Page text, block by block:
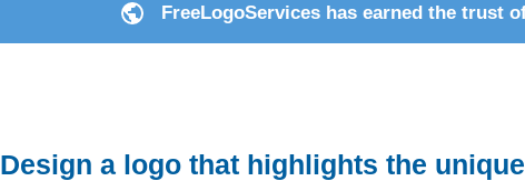
FreeLogoServices has earned the trust
Design a logo that highlights the